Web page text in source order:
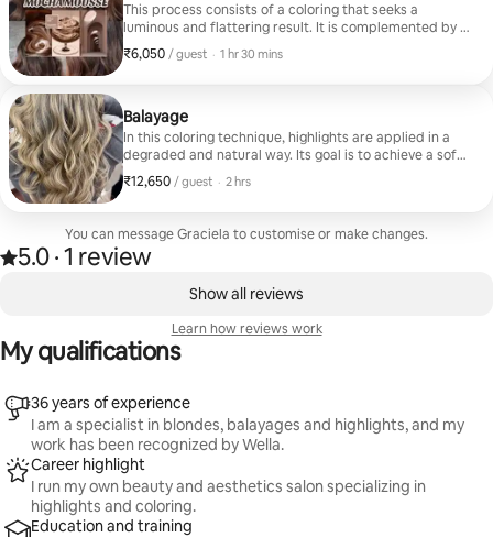
This process consists of a coloring that seeks a
luminous and flattering result. It is complemented by a
hairstyle that completes the hair transformation with
elegance and freshness.
₹6,050 / guest
₹6,050 per guest
, · 1 hr 30 mins
Balayage
In this coloring technique, highlights are applied in a
degraded and natural way. Its goal is to achieve a soft
and luminous effect, as if the hair had been lightened
by the sun. Includes hairstyle.
₹12,650 / guest
₹12,650 per guest
, · 2 hrs
You can message Graciela to customise or make changes.
Rated 5.0 out of 5 stars, from 1 review
5.0
, ·1 review
Show all reviews
Learn how reviews work
My qualifications
36 years of experience
I am a specialist in blondes, balayages and highlights, and my
work has been recognized by Wella.
Career highlight
I run my own beauty and aesthetics salon specializing in
highlights and coloring.
Education and training